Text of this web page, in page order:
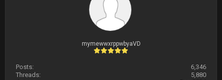
mymewwxrppwbyaVD
Posts:
6,346
Threads:
5,880